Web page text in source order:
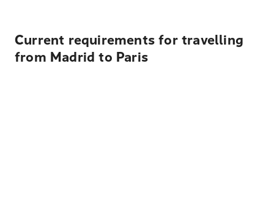
Current requirements for travelling
from Madrid to Paris